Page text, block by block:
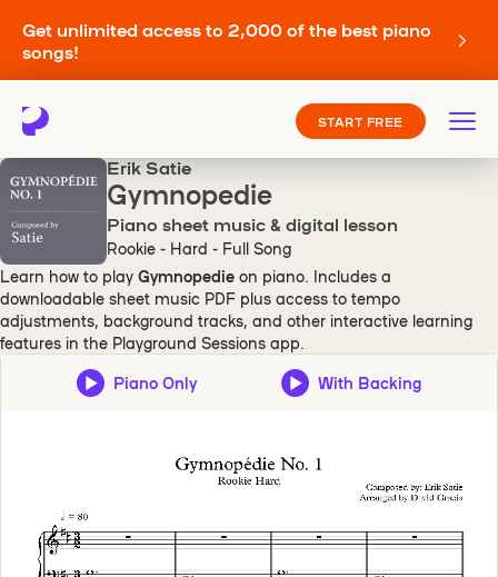
Get unlimited access to 2,000 of the best piano
songs!
START FREE
Erik Satie
Gymnopedie
Piano sheet music & digital lesson
Rookie - Hard - Full Song
Learn how to play Gymnopedie on piano. Includes a
downloadable sheet music PDF plus access to tempo
adjustments, background tracks, and other interactive learning
features in the Playground Sessions app.
Piano Only With Backing